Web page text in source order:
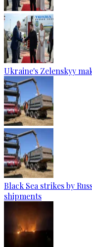
Ukraine's Zelenskyy
Black Sea strikes by
shipments